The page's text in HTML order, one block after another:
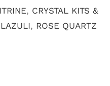
, CRYSTAL KITS &
, ROSE QUARTZ